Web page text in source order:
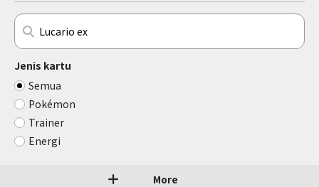
Jenis kartu
Semua
Pokémon
Trainer
Energi
More